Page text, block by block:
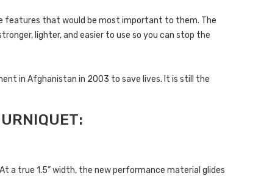
features that would be most important to them. The
lighter, and easier to use so you can stop the
in Afghanistan in 2003 to save lives. It is still the
a true 1.5” width, the new performance material glides